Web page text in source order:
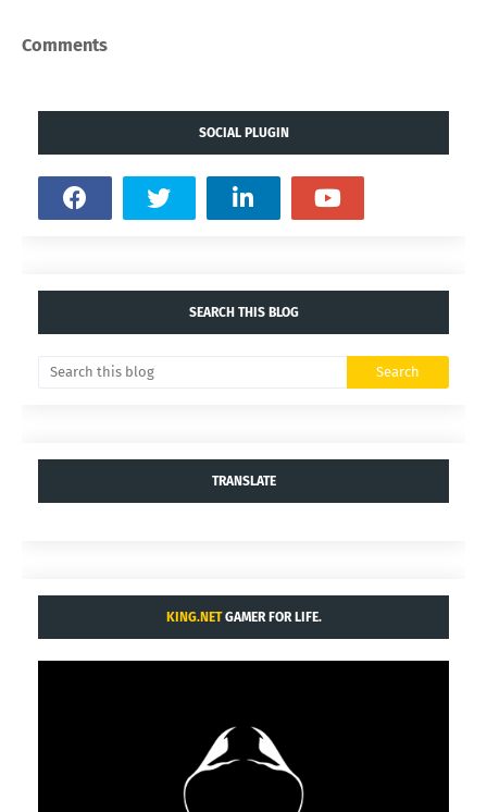
Comments
SOCIAL PLUGIN
SEARCH THIS BLOG
TRANSLATE
KING.NETGAMER FOR LIFE.